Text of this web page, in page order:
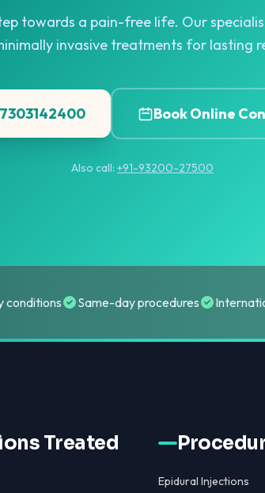
towards a pain-free life. Our
invasive treatments for lasting
Book Online
Also call: +91-93200-27500
conditions Same-day procedures
Treated
Epidural Injections